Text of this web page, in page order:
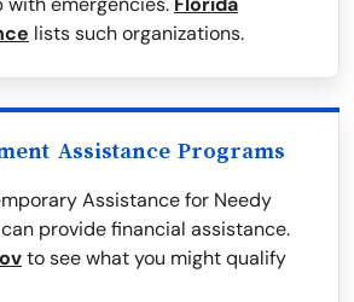
lists such organizations.
Assistance Programs
Assistance for Needy
provide financial assistance.
to see what you might qualify